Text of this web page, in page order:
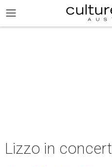
Lizzo in concert